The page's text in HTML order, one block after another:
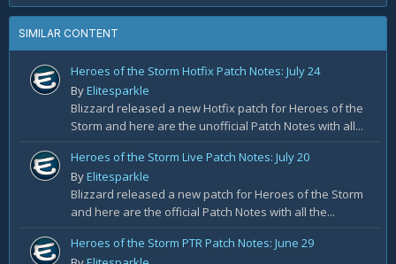
SIMILAR CONTENT
Heroes of the Storm Hotfix Patch Notes: July 24
ByElitesparkle
Blizzard released a new Hotfix patch for Heroes of the
Storm and here are the unofficial Patch Notes with all...
Heroes of the Storm Live Patch Notes: July 20
ByElitesparkle
Blizzard released a new patch for Heroes of the Storm
and here are the official Patch Notes with all the...
Heroes of the Storm PTR Patch Notes: June 29